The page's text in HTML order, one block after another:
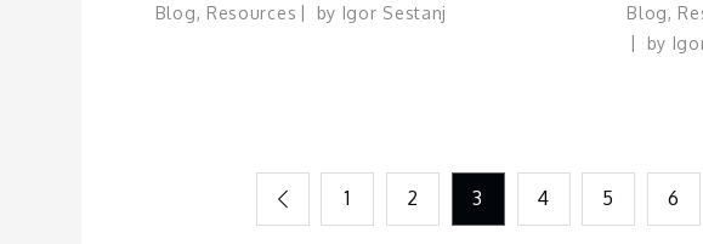
Blog, Resources by Igor Sestanj Blog,
by
Posts
1 2 3 4 5 6